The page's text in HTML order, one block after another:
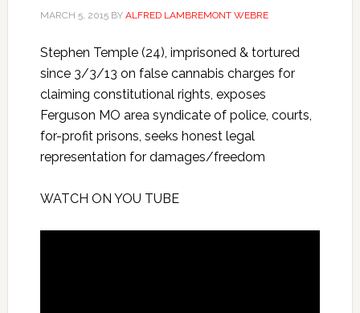
MARCH 5, 2015BY ALFRED LAMBREMONT WEBRE
Stephen Temple (24), imprisoned & tortured
since 3/3/13 on false cannabis charges for
claiming constitutional rights, exposes
Ferguson MO area syndicate of police, courts,
for-profit prisons, seeks honest legal
representation for damages/freedom
WATCH ON YOU TUBE